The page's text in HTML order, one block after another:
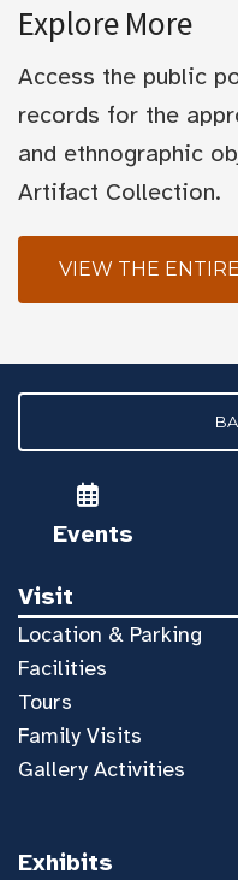
Explore More
Access the public
records for the
and ethnographic
Artifact Collection.
VIEW THE
Events
Visit
Location & Parking
Facilities
Tours
Family Visits
Gallery Activities
Exhibits